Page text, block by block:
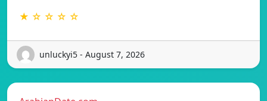
★ ☆ ☆ ☆ ☆
unluckyi5 - August 7, 2026